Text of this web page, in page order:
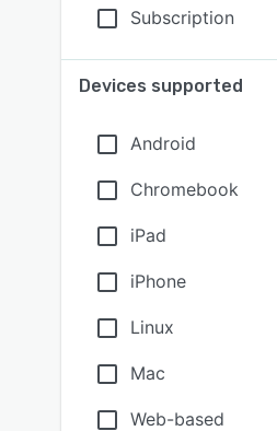
Subscription
Devices supported
Android
Chromebook
iPad
iPhone
Linux
Mac
Web-based